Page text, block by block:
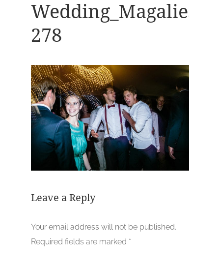
278
Leave a Reply
Your email address will not be published.
Required fields are marked *